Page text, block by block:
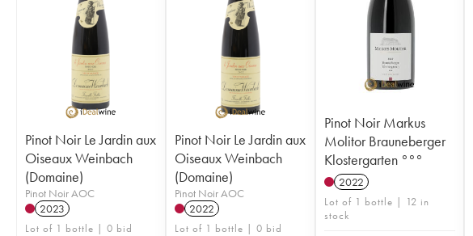
Pinot Noir Le Jardin aux
Oiseaux Weinbach
(Domaine)
Pinot Noir AOC
2023
Lot of 1 bottle | 0 bid
Pinot Noir Le Jardin aux
Oiseaux Weinbach
(Domaine)
Pinot Noir AOC
2022
Lot of 1 bottle | 0 bid
Pinot Noir Markus
Molitor Brauneberger
Klostergarten °°°
2022
Lot of 1 bottle | 12 in
stock